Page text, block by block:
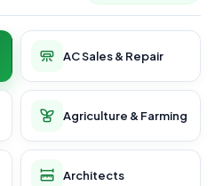
AC Sales & Repair
Agriculture & Farming
Architects